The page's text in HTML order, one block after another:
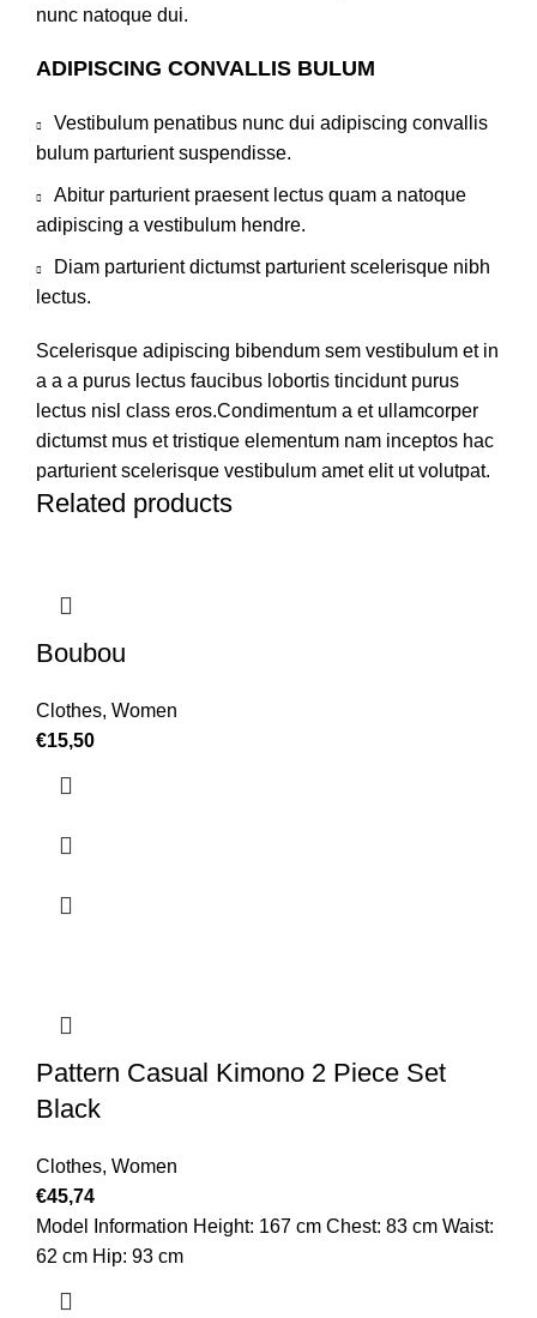
nunc natoque dui.
ADIPISCING CONVALLIS BULUM
Vestibulum penatibus nunc dui adipiscing convallis
bulum parturient suspendisse.
Abitur parturient praesent lectus quam a natoque
adipiscing a vestibulum hendre.
Diam parturient dictumst parturient scelerisque nibh
lectus.
Scelerisque adipiscing bibendum sem vestibulum et in
a a a purus lectus faucibus lobortis tincidunt purus
lectus nisl class eros.Condimentum a et ullamcorper
dictumst mus et tristique elementum nam inceptos hac
parturient scelerisque vestibulum amet elit ut volutpat.
Related products
Boubou
Clothes, Women
€15,50
Pattern Casual Kimono 2 Piece Set
Black
Clothes, Women
€45,74
Model Information Height: 167 cm Chest: 83 cm Waist:
62 cm Hip: 93 cm